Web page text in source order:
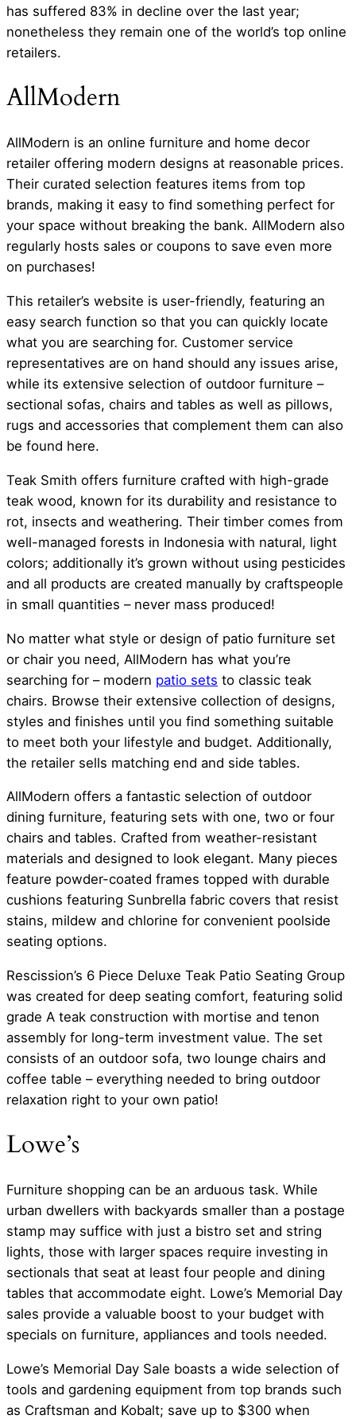
has suffered 83% in decline over the last year;
nonetheless they remain one of the world’s top online
retailers.
AllModern
AllModern is an online furniture and home decor
retailer offering modern designs at reasonable prices.
Their curated selection features items from top
brands, making it easy to find something perfect for
your space without breaking the bank. AllModern also
regularly hosts sales or coupons to save even more
on purchases!
This retailer’s website is user-friendly, featuring an
easy search function so that you can quickly locate
what you are searching for. Customer service
representatives are on hand should any issues arise,
while its extensive selection of outdoor furniture –
sectional sofas, chairs and tables as well as pillows,
rugs and accessories that complement them can also
be found here.
Teak Smith offers furniture crafted with high-grade
teak wood, known for its durability and resistance to
rot, insects and weathering. Their timber comes from
well-managed forests in Indonesia with natural, light
colors; additionally it’s grown without using pesticides
and all products are created manually by craftspeople
in small quantities – never mass produced!
No matter what style or design of patio furniture set
or chair you need, AllModern has what you’re
searching for – modern patio sets to classic teak
chairs. Browse their extensive collection of designs,
styles and finishes until you find something suitable
to meet both your lifestyle and budget. Additionally,
the retailer sells matching end and side tables.
AllModern offers a fantastic selection of outdoor
dining furniture, featuring sets with one, two or four
chairs and tables. Crafted from weather-resistant
materials and designed to look elegant. Many pieces
feature powder-coated frames topped with durable
cushions featuring Sunbrella fabric covers that resist
stains, mildew and chlorine for convenient poolside
seating options.
Rescission’s 6 Piece Deluxe Teak Patio Seating Group
was created for deep seating comfort, featuring solid
grade A teak construction with mortise and tenon
assembly for long-term investment value. The set
consists of an outdoor sofa, two lounge chairs and
coffee table – everything needed to bring outdoor
relaxation right to your own patio!
Lowe’s
Furniture shopping can be an arduous task. While
urban dwellers with backyards smaller than a postage
stamp may suffice with just a bistro set and string
lights, those with larger spaces require investing in
sectionals that seat at least four people and dining
tables that accommodate eight. Lowe’s Memorial Day
sales provide a valuable boost to your budget with
specials on furniture, appliances and tools needed.
Lowe’s Memorial Day Sale boasts a wide selection of
tools and gardening equipment from top brands such
as Craftsman and Kobalt; save up to $300 when